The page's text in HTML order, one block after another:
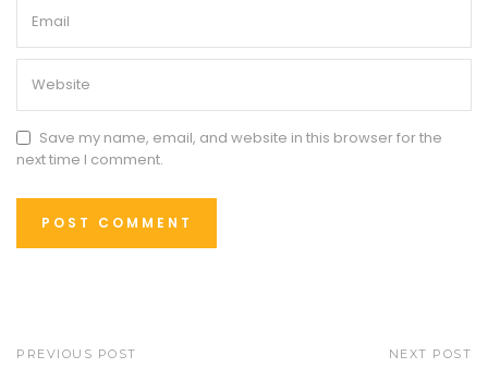
Save my name, email, and website in this browser for the
next time I comment.
PREVIOUS POST
NEXT POST